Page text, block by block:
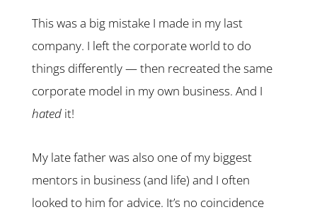
This was a big mistake I made in my last
company. I left the corporate world to do
things differently — then recreated the same
corporate model in my own business. And I
hatedit!
My late father was also one of my biggest
mentors in business (and life) and I often
looked to him for advice. It’s no coincidence